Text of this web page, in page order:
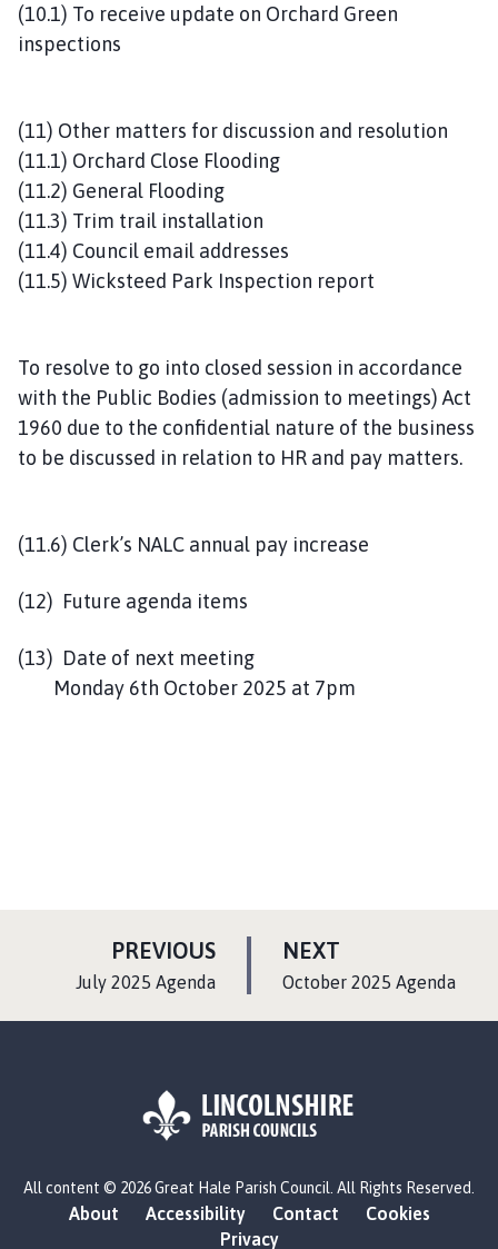
(10.1) To receive update on Orchard Green
inspections
(11) Other matters for discussion and resolution
(11.1) Orchard Close Flooding
(11.2) General Flooding
(11.3) Trim trail installation
(11.4) Council email addresses
(11.5) Wicksteed Park Inspection report
To resolve to go into closed session in accordance
with the Public Bodies (admission to meetings) Act
1960 due to the confidential nature of the business
to be discussed in relation to HR and pay matters.
(11.6) Clerk’s NALC annual pay increase
(12) Future agenda items
(13) Date of next meeting
Monday 6th October 2025 at 7pm
NEXT
A
:October 2025 Agenda
PREVIOUSP
A
July 2025 Agenda
o
o
All content © 2026 Great Hale Parish Council. All Rights Reserved.
About Accessibility Contact
Cookies
Privacy